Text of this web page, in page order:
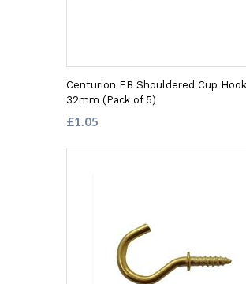
Centurion EB Shouldered Cup
32mm (Pack of 5)
£1.05